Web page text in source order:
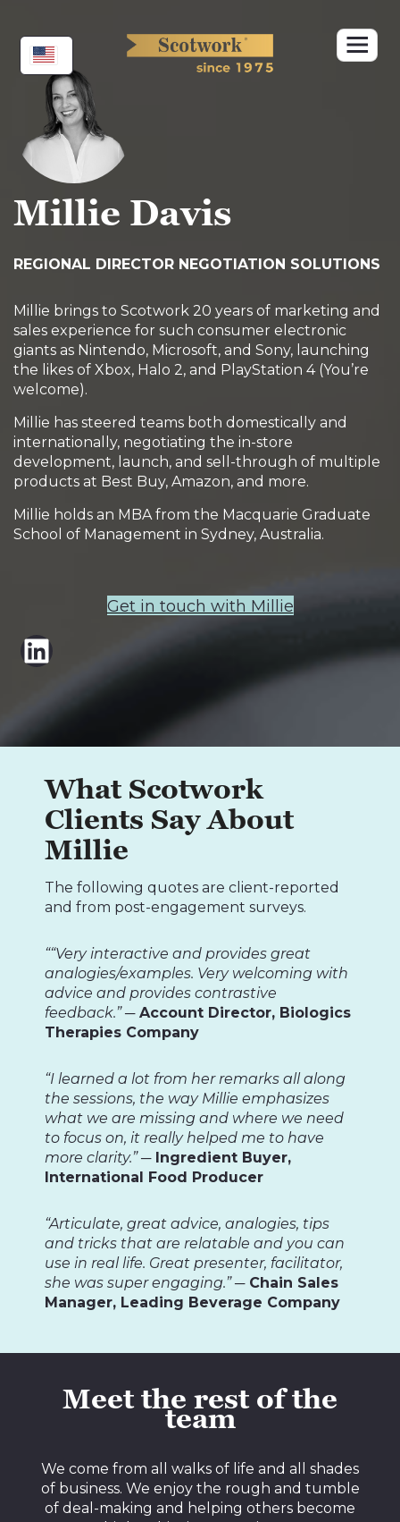
content
Millie Davis
REGIONAL DIRECTOR NEGOTIATION SOLUTIONS
Millie brings to Scotwork 20 years of marketing and
sales experience for such consumer electronic
giants as Nintendo, Microsoft, and Sony, launching
the likes of Xbox, Halo 2, and PlayStation 4 (You’re
welcome).
Millie has steered teams both domestically and
internationally, negotiating the in-store
development, launch, and sell-through of multiple
products at Best Buy, Amazon, and more.
Millie holds an MBA from the Macquarie Graduate
School of Management in Sydney, Australia.
Get in touch with Millie
LinkedIn
What Scotwork
Clients Say About
Millie
The following quotes are client-reported
and from post-engagement surveys.
““Very interactive and provides great
analogies/examples. Very welcoming with
advice and provides contrastive
feedback.” ─ Account Director, Biologics
Therapies Company
“I learned a lot from her remarks all along
the sessions, the way Millie emphasizes
what we are missing and where we need
to focus on, it really helped me to have
more clarity.” ─ Ingredient Buyer,
International Food Producer
“Articulate, great advice, analogies, tips
and tricks that are relatable and you can
use in real life. Great presenter, facilitator,
she was super engaging.” ─ Chain Sales
Manager, Leading Beverage Company
Meet the rest of the
team
We come from all walks of life and all shades
of business. We enjoy the rough and tumble
of deal-making and helping others become